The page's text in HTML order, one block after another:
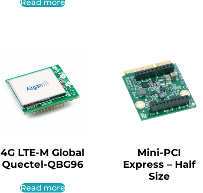
Read more
4G LTE-M Global
Quectel-QBG96
Read more
Mini-PCI
Express – Half
Size